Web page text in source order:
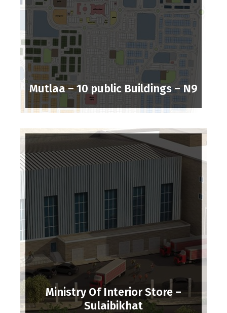
Mutlaa – 10 public Buildings – N9
Ministry Of Interior Store –
Sulaibikhat